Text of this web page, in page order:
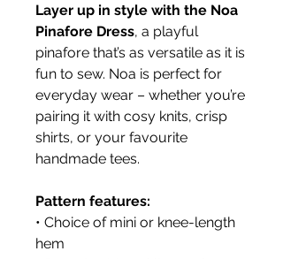
Layer up in style with the Noa
Pinafore Dress, a playful
pinafore that’s as versatile as it is
fun to sew. Noa is perfect for
everyday wear – whether you’re
pairing it with cosy knits, crisp
shirts, or your favourite
handmade tees.
Pattern features:
• Choice of mini or knee-length
hem